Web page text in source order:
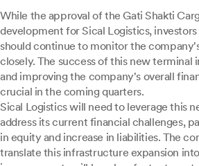
While the approval of the Gati Shakti
development for Sical Logistics, investors
should continue to monitor the
closely. The success of this new terminal
and improving the company's overall
crucial in the coming quarters.
Sical Logistics will need to leverage this
address its current financial challenges,
in equity and increase in liabilities. The
translate this infrastructure expansion